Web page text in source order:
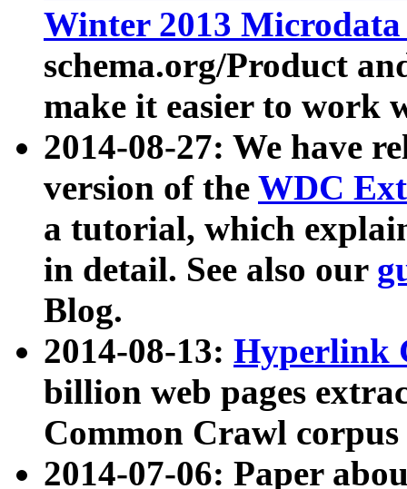
Winter 2013
schema.org/Product
make it easier to work
2014-08-27: We have
version of the WDC
a tutorial, which
in detail. See also our
Blog.
2014-08-13: Hyperlink
billion web pages
Common Crawl
2014-07-06: Paper